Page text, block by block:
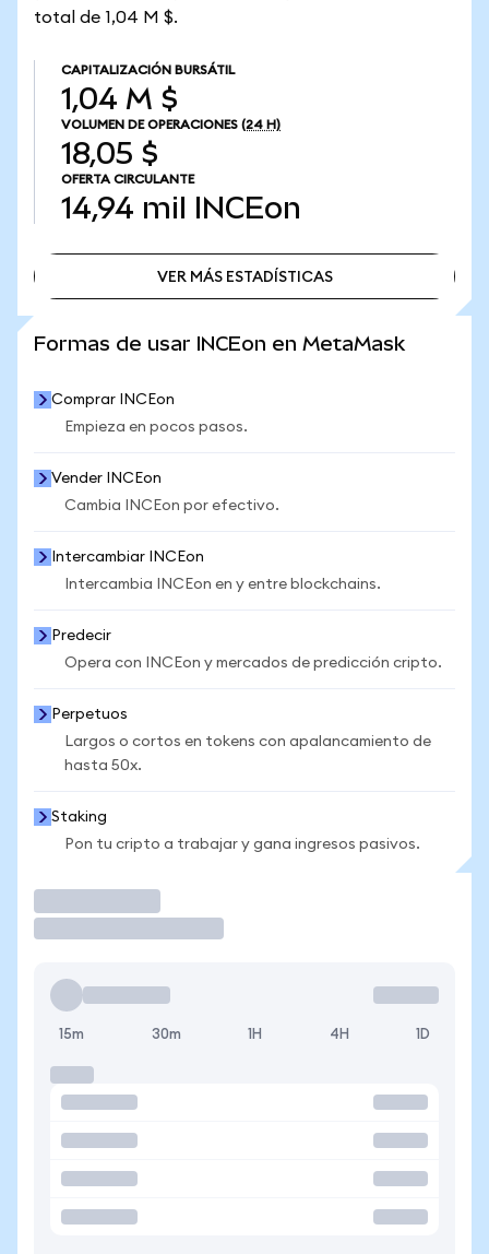
total de 1,04 M $.
CAPITALIZACIÓN BURSÁTIL
1,04 M $
VOLUMEN DE OPERACIONES (24 H)
18,05 $
OFERTA CIRCULANTE
14,94 mil INCEon
VER MÁS ESTADÍSTICAS
Formas de usar INCEon en MetaMask
Comprar INCEon
Empieza en pocos pasos.
Vender INCEon
Cambia INCEon por efectivo.
Intercambiar INCEon
Intercambia INCEon en y entre blockchains.
Predecir
Opera con INCEon y mercados de predicción cripto.
Perpetuos
Largos o cortos en tokens con apalancamiento de
hasta 50x.
Staking
Pon tu cripto a trabajar y gana ingresos pasivos.
15m 30m 1H 4H 1D